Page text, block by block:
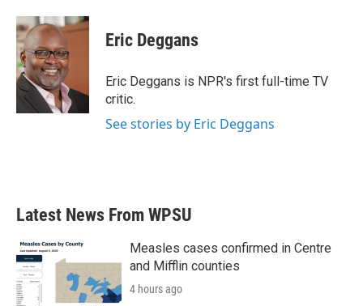
c
e
b
o
o
k
i
t
t
e
r
n
k
n
Eric Deggans
Eric Deggans is NPR's first full-time TV
critic.
See stories by Eric Deggans
Latest News From WPSU
Measles cases confirmed in Centre
and Mifflin counties
4 hours ago